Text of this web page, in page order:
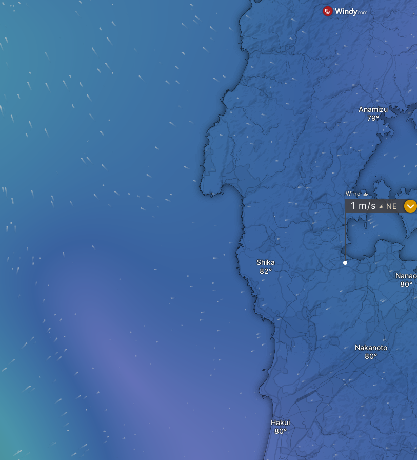
Anamizu
Shika
Nanao
Nakanoto
Hakui
Wind
1 m/s " NE ?